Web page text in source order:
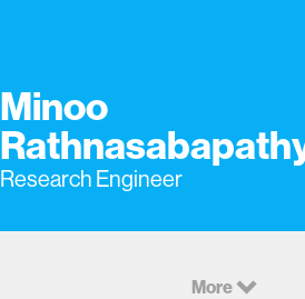
Minoo
Research Engineer
More